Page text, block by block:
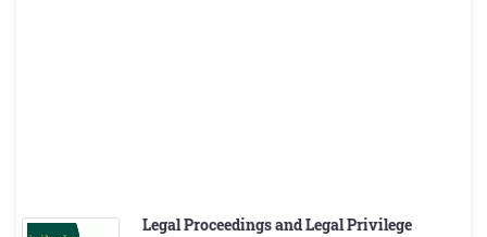
Legal Proceedings and Legal Privilege